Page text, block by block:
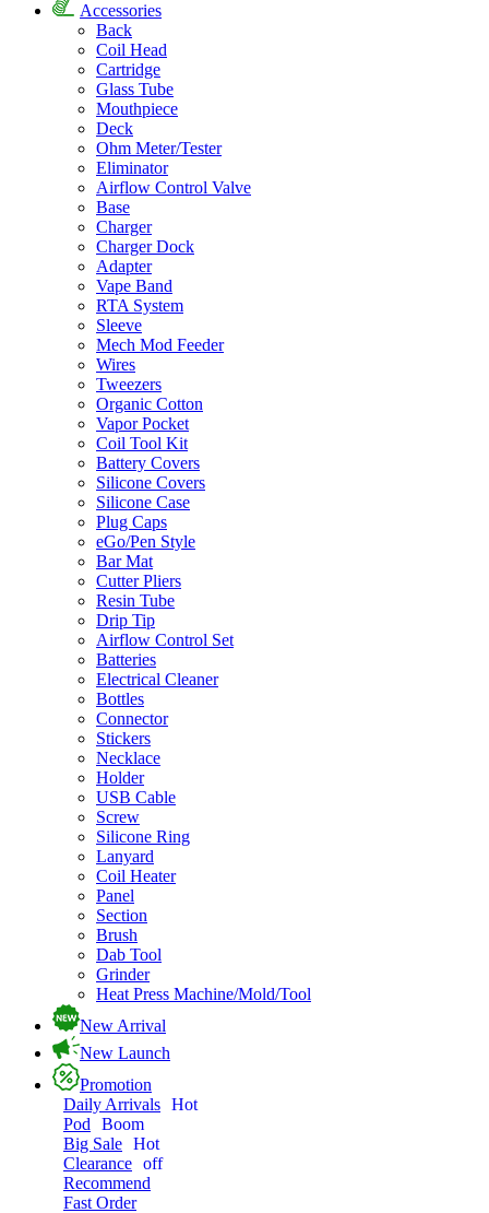
Accessories
Back
Coil Head
Cartridge
Glass Tube
Mouthpiece
Deck
Ohm Meter/Tester
Eliminator
Airflow Control Valve
Base
Charger
Charger Dock
Adapter
Vape Band
RTA System
Sleeve
Mech Mod Feeder
Wires
Tweezers
Organic Cotton
Vapor Pocket
Coil Tool Kit
Battery Covers
Silicone Covers
Silicone Case
Plug Caps
eGo/Pen Style
Bar Mat
Cutter Pliers
Resin Tube
Drip Tip
Airflow Control Set
Batteries
Electrical Cleaner
Bottles
Connector
Stickers
Necklace
Holder
USB Cable
Screw
Silicone Ring
Lanyard
Coil Heater
Panel
Section
Brush
Dab Tool
Grinder
Heat Press Machine/Mold/Tool
New Arrival
New Launch
Promotion
Daily Arrivals Hot
Pod
Boom
Big Sale Hot
Clearance off
Recommend
Fast Order